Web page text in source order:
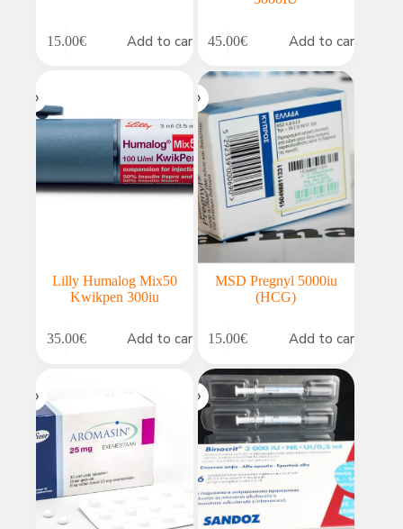
15.00€ Add to cart 45.00€ Add to cart
Lilly Humalog Mix50
Kwikpen 300iu
35.00€ Add to cart
MSD Pregnyl 5000iu
(HCG)
15.00€ Add to cart